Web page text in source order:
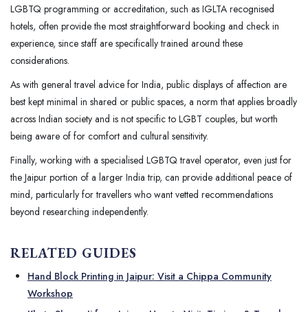
LGBTQ programming or accreditation, such as IGLTA recognised
hotels, often provide the most straightforward booking and check in
experience, since staff are specifically trained around these
considerations.
As with general travel advice for India, public displays of affection are
best kept minimal in shared or public spaces, a norm that applies broadly
across Indian society and is not specific to LGBT couples, but worth
being aware of for comfort and cultural sensitivity.
Finally, working with a specialised LGBTQ travel operator, even just for
the Jaipur portion of a larger India trip, can provide additional peace of
mind, particularly for travellers who want vetted recommendations
beyond researching independently.
RELATED GUIDES
Hand Block Printing in Jaipur: Visit a Chippa Community
Workshop